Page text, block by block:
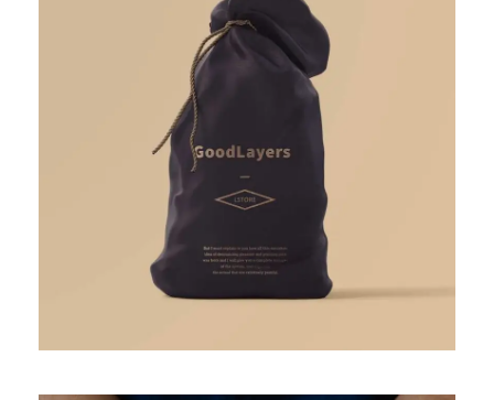
APRIL 7, 2019
GIDEONB100@GMAIL.COM